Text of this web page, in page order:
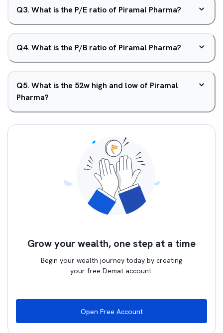
Q3. What is the P/E ratio of Piramal Pharma?
Q4. What is the P/B ratio of Piramal Pharma?
Q5. What is the 52w high and low of Piramal
Pharma?
Grow your wealth, one step at a time
Begin your wealth journey today by creating
your free Demat account.
Open Free Account